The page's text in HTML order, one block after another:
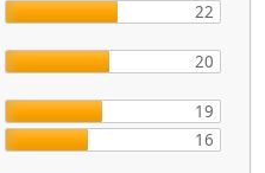
22
20
19
16